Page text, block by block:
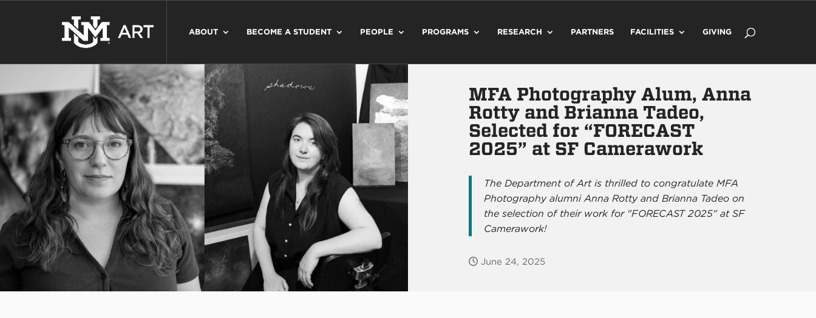
ABOUT BECOME A STUDENT PEOPLE PROGRAMS RESEARCH PARTNERS FACILITIES GIVING
MFA Photography Alum, Anna
Rotty and Brianna Tadeo,
Selected for “FORECAST
2025” at SF Camerawork
The Department of Art is thrilled to congratulate MFA
Photography alumni Anna Rotty and Brianna Tadeo on
the selection of their work for "FORECAST 2025" at SF
Camerawork!
June 24, 2025